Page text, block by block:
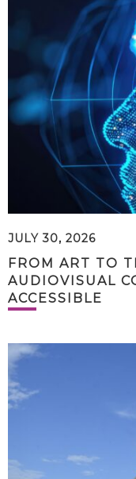
JULY 30, 2026
FROM ART TO
AUDIOVISUAL
ACCESSIBLE